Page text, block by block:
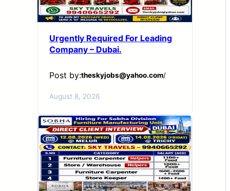
Urgently Required For Leading
Company – Dubai.
Post by:theskyjobs@yahoo.com/
August 8, 2026